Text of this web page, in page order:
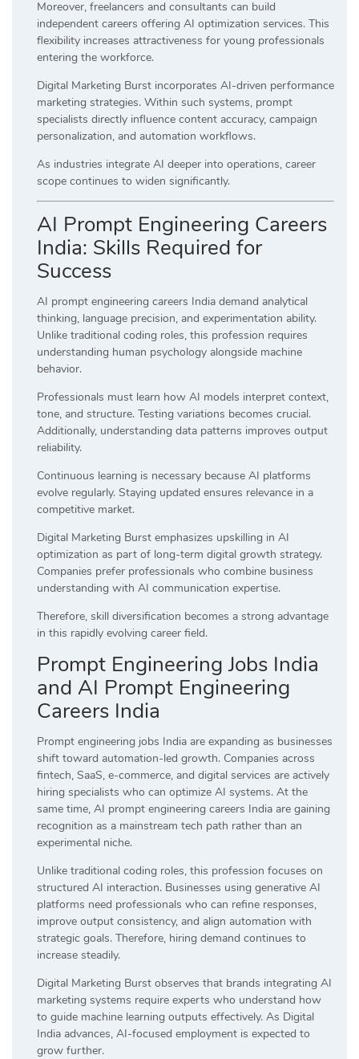
Moreover, freelancers and consultants can build
independent careers offering AI optimization services. This
flexibility increases attractiveness for young professionals
entering the workforce.
Digital Marketing Burst incorporates AI-driven performance
marketing strategies. Within such systems, prompt
specialists directly influence content accuracy, campaign
personalization, and automation workflows.
As industries integrate AI deeper into operations, career
scope continues to widen significantly.
AI Prompt Engineering Careers
India: Skills Required for
Success
AI prompt engineering careers India demand analytical
thinking, language precision, and experimentation ability.
Unlike traditional coding roles, this profession requires
understanding human psychology alongside machine
behavior.
Professionals must learn how AI models interpret context,
tone, and structure. Testing variations becomes crucial.
Additionally, understanding data patterns improves output
reliability.
Continuous learning is necessary because AI platforms
evolve regularly. Staying updated ensures relevance in a
competitive market.
Digital Marketing Burst emphasizes upskilling in AI
optimization as part of long-term digital growth strategy.
Companies prefer professionals who combine business
understanding with AI communication expertise.
Therefore, skill diversification becomes a strong advantage
in this rapidly evolving career field.
Prompt Engineering Jobs India
and AI Prompt Engineering
Careers India
Prompt engineering jobs India are expanding as businesses
shift toward automation-led growth. Companies across
fintech, SaaS, e-commerce, and digital services are actively
hiring specialists who can optimize AI systems. At the
same time, AI prompt engineering careers India are gaining
recognition as a mainstream tech path rather than an
experimental niche.
Unlike traditional coding roles, this profession focuses on
structured AI interaction. Businesses using generative AI
platforms need professionals who can refine responses,
improve output consistency, and align automation with
strategic goals. Therefore, hiring demand continues to
increase steadily.
Digital Marketing Burst observes that brands integrating AI
marketing systems require experts who understand how
to guide machine learning outputs effectively. As Digital
India advances, AI-focused employment is expected to
grow further.